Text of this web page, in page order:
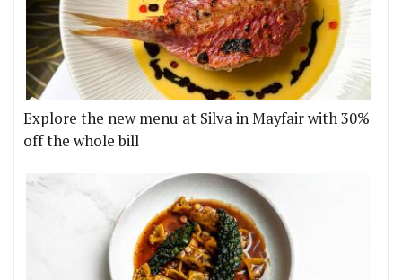
Explore the new menu at Silva in Mayfair with 30%
off the whole bill